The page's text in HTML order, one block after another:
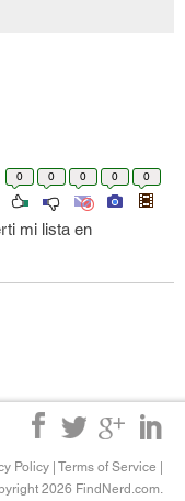
0 0 0 0 0
mi lista en
Policy Terms of Service
2026 FindNerd.com.